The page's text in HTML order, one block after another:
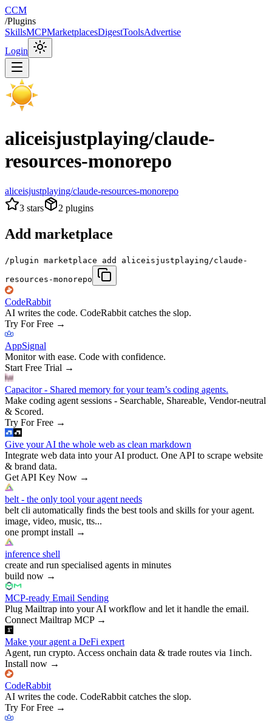
CCM
/Plugins
SkillsMCPMarketplacesDigestToolsAdvertise
Login
aliceisjustplaying/claude-
resources-monorepo
aliceisjustplaying/claude-resources-monorepo
3 stars 2 plugins
Add marketplace
/plugin marketplace add aliceisjustplaying/claude-
resources-monorepo
CodeRabbit
AI writes the code. CodeRabbit catches the slop.
Try For Free →
AppSignal
Monitor with ease. Code with confidence.
Start Free Trial →
Capacitor - Shared memory for your team’s coding agents.
Make coding agent sessions - Searchable, Shareable, Vendor-neutral
& Scored.
Try For Free →
Give your AI the whole web as clean markdown
Integrate web data into your AI product. One API to scrape website
& brand data.
Get API Key Now →
belt - the only tool your agent needs
belt cli automatically finds the best tools and skills for your agent.
image, video, music, tts...
one prompt install →
inference shell
create and run specialised agents in minutes
build now →
MCP-ready Email Sending
Plug Mailtrap into your AI workflow and let it handle the email.
Connect Mailtrap MCP→
Make your agent a DeFi expert
Agent, run crypto. Access onchain data & trade routes via 1inch.
Install now →
CodeRabbit
AI writes the code. CodeRabbit catches the slop.
Try For Free →